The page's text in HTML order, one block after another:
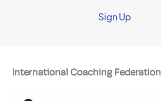
Sign Up
International Coaching Federation